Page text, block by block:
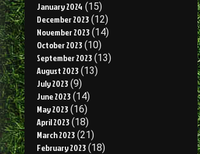
January 2024 (15)
December 2023 (12)
November 2023 (14)
October 2023 (10)
September 2023 (13)
August 2023 (13)
July 2023 (9)
June 2023 (14)
May 2023 (16)
April 2023 (18)
March 2023 (21)
February 2023 (18)